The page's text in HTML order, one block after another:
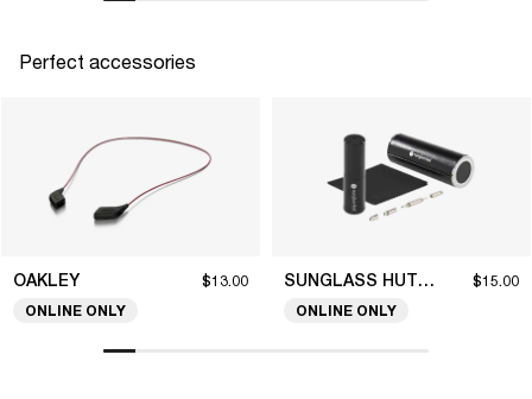
Perfect accessories
OAKLEY $13.00
ONLINE ONLY
SUNGLASS HUT COLLECTION $15.00
ONLINE ONLY